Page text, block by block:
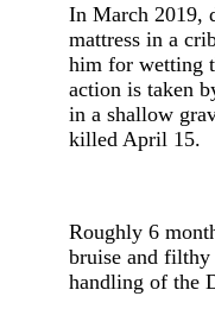
In March 2019,
mattress in a
him for wetting
action is taken
in a shallow
killed April 15.
Roughly 6
bruise and filthy
handling of the